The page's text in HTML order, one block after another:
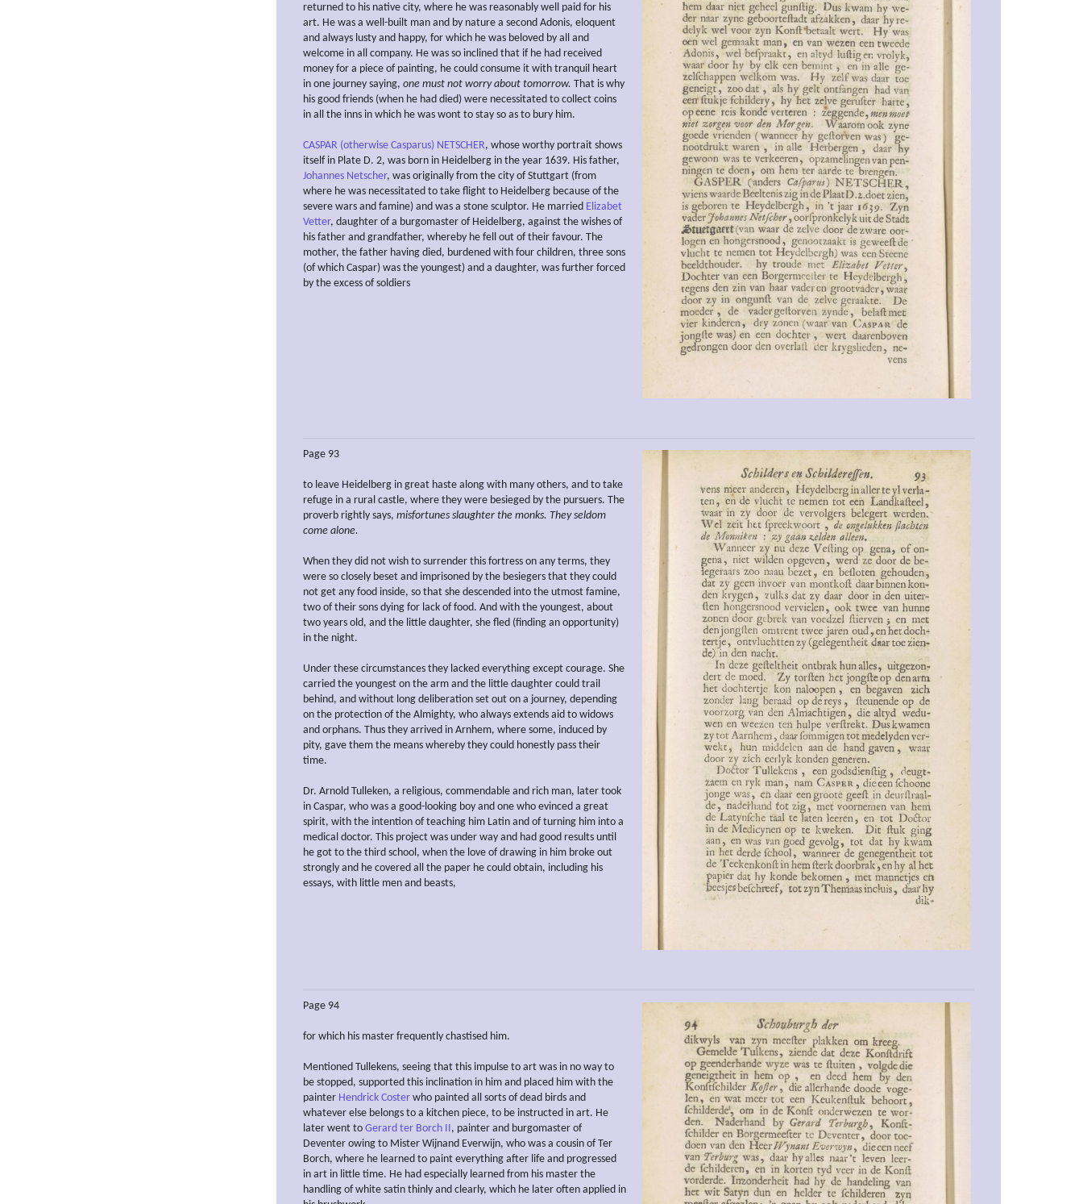
returned to his native city, where he was reasonably well paid for his
art. He was a well-built man and by nature a second Adonis, eloquent
and always lusty and happy, for which he was beloved by all and
welcome in all company. He was so inclined that if he had received
money for a piece of painting, he could consume it with tranquil heart
in one journey saying, one must not worry about tomorrow. That is why
his good friends (when he had died) were necessitated to collect coins
in all the inns in which he was wont to stay so as to bury him.
CASPAR (otherwise Casparus) NETSCHER, whose worthy portrait shows
itself in Plate D. 2, was born in Heidelberg in the year 1639. His father,
Johannes Netscher, was originally from the city of Stuttgart (from
where he was necessitated to take flight to Heidelberg because of the
severe wars and famine) and was a stone sculptor. He married Elizabet
Vetter, daughter of a burgomaster of Heidelberg, against the wishes of
his father and grandfather, whereby he fell out of their favour. The
mother, the father having died, burdened with four children, three sons
(of which Caspar) was the youngest) and a daughter, was further forced
by the excess of soldiers
Page 93
to leave Heidelberg in great haste along with many others, and to take
refuge in a rural castle, where they were besieged by the pursuers. The
proverb rightly says, misfortunes slaughter the monks. They seldom
come alone.
When they did not wish to surrender this fortress on any terms, they
were so closely beset and imprisoned by the besiegers that they could
not get any food inside, so that she descended into the utmost famine,
two of their sons dying for lack of food. And with the youngest, about
two years old, and the little daughter, she fled (finding an opportunity)
in the night.
Under these circumstances they lacked everything except courage. She
carried the youngest on the arm and the little daughter could trail
behind, and without long deliberation set out on a journey, depending
on the protection of the Almighty, who always extends aid to widows
and orphans. Thus they arrived in Arnhem, where some, induced by
pity, gave them the means whereby they could honestly pass their
time.
Dr. Arnold Tulleken, a religious, commendable and rich man, later took
in Caspar, who was a good-looking boy and one who evinced a great
spirit, with the intention of teaching him Latin and of turning him into a
medical doctor. This project was under way and had good results until
he got to the third school, when the love of drawing in him broke out
strongly and he covered all the paper he could obtain, including his
essays, with little men and beasts,
Page 94
for which his master frequently chastised him.
Mentioned Tullekens, seeing that this impulse to art was in no way to
be stopped, supported this inclination in him and placed him with the
painter Hendrick Coster who painted all sorts of dead birds and
whatever else belongs to a kitchen piece, to be instructed in art. He
later went to Gerard ter Borch II, painter and burgomaster of
Deventer owing to Mister Wijnand Everwijn, who was a cousin of Ter
Borch, where he learned to paint everything after life and progressed
in art in little time. He had especially learned from his master the
handling of white satin thinly and clearly, which he later often applied in